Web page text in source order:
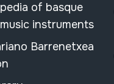
of basque
instruments
Barrenetxea